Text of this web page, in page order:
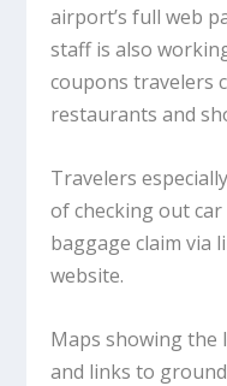
airport’s full web
staff is also
coupons travelers
restaurants and
Travelers
of checking out
baggage claim via
website.
Maps showing the
and links to